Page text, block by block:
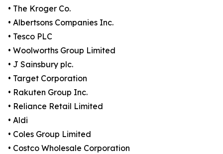
• The Kroger Co.
• Albertsons Companies Inc.
• Tesco PLC
• Woolworths Group Limited
• J Sainsbury plc.
• Target Corporation
• Rakuten Group Inc.
• Reliance Retail Limited
• Aldi
• Coles Group Limited
• Costco Wholesale Corporation